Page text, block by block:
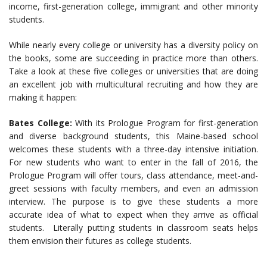
income, first-generation college, immigrant and other minority
students.
While nearly every college or university has a diversity policy on
the books, some are succeeding in practice more than others.
Take a look at these five colleges or universities that are doing
an excellent job with multicultural recruiting and how they are
making it happen:
Bates College: With its Prologue Program for first-generation
and diverse background students, this Maine-based school
welcomes these students with a three-day intensive initiation.
For new students who want to enter in the fall of 2016, the
Prologue Program will offer tours, class attendance, meet-and-
greet sessions with faculty members, and even an admission
interview. The purpose is to give these students a more
accurate idea of what to expect when they arrive as official
students. Literally putting students in classroom seats helps
them envision their futures as college students.